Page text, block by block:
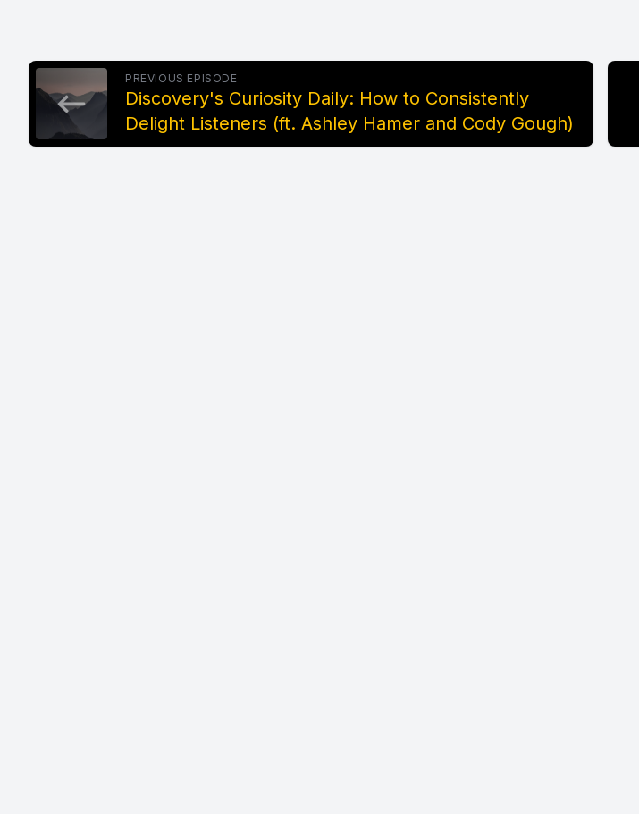
PREVIOUS EPISODE
Discovery's Curiosity Daily: How to Consistently
Delight Listeners (ft. Ashley Hamer and Cody Gough)